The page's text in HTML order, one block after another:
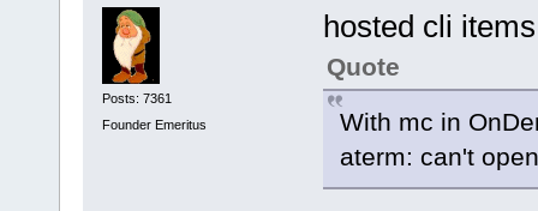
Posts: 7361
Founder Emeritus
hosted cli
Quote
With mc in
aterm: can't